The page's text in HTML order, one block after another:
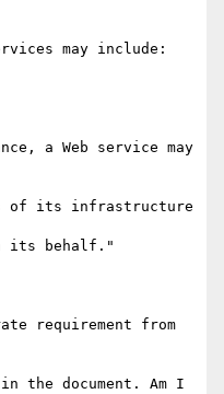
may include:
a Web service may
of its infrastructure
its behalf."
requirement from
in the document. Am I